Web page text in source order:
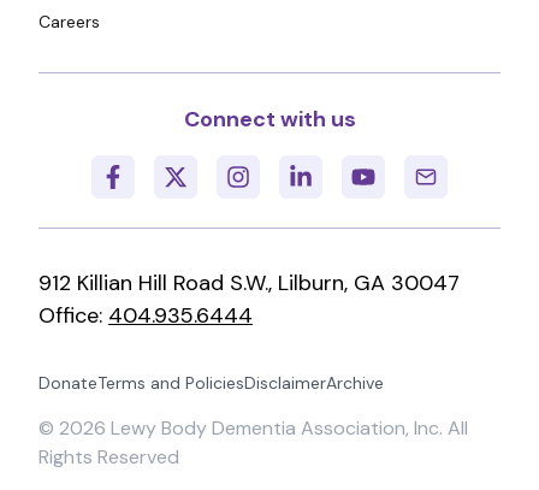
Careers
Connect with us
912 Killian Hill Road S.W., Lilburn, GA 30047
Office: 404.935.6444
DonateTerms and PoliciesDisclaimerArchive
© 2026 Lewy Body Dementia Association, Inc. All
Rights Reserved